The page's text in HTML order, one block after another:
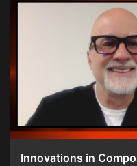
Innovations in